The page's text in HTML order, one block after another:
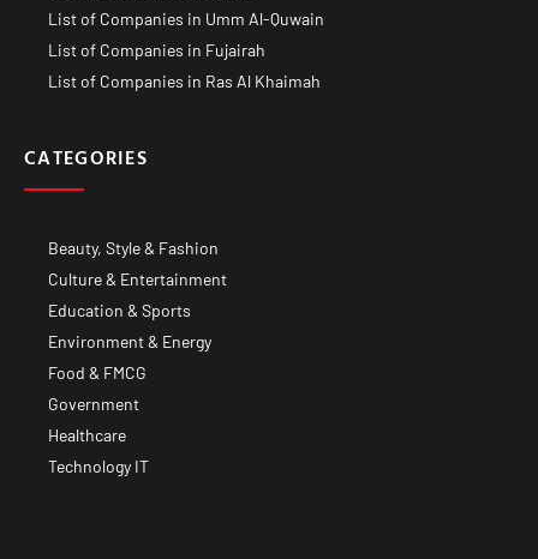
List of Companies in Umm Al-Quwain
List of Companies in Fujairah
List of Companies in Ras Al Khaimah
CATEGORIES
Beauty, Style & Fashion
Culture & Entertainment
Education & Sports
Environment & Energy
Food & FMCG
Government
Healthcare
Technology IT